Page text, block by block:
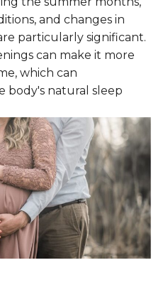
and changes in
particularly significant.
can make it more
which can
body's natural sleep